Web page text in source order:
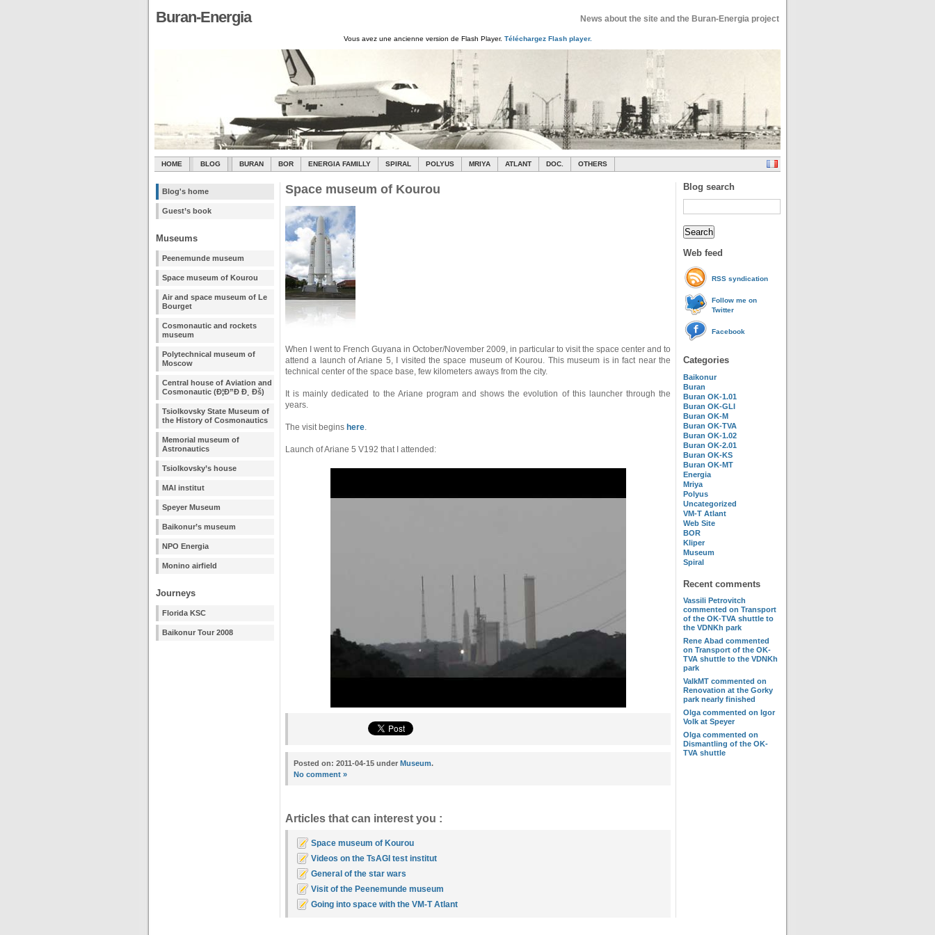
Buran-Energia News about the site and the Buran-Energia project
Vous avez une ancienne version de Flash Player. Téléchargez Flash player.
HOME BLOG BURAN BOR ENERGIA FAMILLY SPIRAL POLYUS MRIYA ATLANT DOC. OTHERS
Blog's home
Guest’s book
Museums
Peenemunde museum
Space museum of Kourou
Air and space museum of Le
Bourget
Cosmonautic and rockets
museum
Polytechnical museum of
Moscow
Central house of Aviation and
Cosmonautic (Ð¦Ð”Ð Ð¸ Ðš)
Tsiolkovsky State Museum of
the History of Cosmonautics
Memorial museum of
Astronautics
Tsiolkovsky’s house
MAI institut
Speyer Museum
Baikonur’s museum
NPO Energia
Monino airfield
Journeys
Florida KSC
Baikonur Tour 2008
Blog search
Web feed
RSS syndication
Follow me on
Twitter
Facebook
Categories
Baikonur
Buran
Buran OK-1.01
Buran OK-GLI
Buran OK-M
Buran OK-TVA
Buran OK-1.02
Buran OK-2.01
Buran OK-KS
Buran OK-MT
Energia
Mriya
Polyus
Uncategorized
VM-T Atlant
Web Site
BOR
Kliper
Museum
Spiral
Recent comments
Vassili Petrovitch
commented on Transport
of the OK-TVA shuttle to
the VDNKh park
Rene Abad commented
on Transport of the OK-
TVA shuttle to the VDNKh
park
ValkMT commented on
Renovation at the Gorky
park nearly finished
Olga commented on Igor
Volk at Speyer
Olga commented on
Dismantling of the OK-
TVA shuttle
Space museum of Kourou
When I went to French Guyana in October/November 2009, in particular to visit the space center and to
attend a launch of Ariane 5, I visited the space museum of Kourou. This museum is in fact near the
technical center of the space base, few kilometers aways from the city.
It is mainly dedicated to the Ariane program and shows the evolution of this launcher through the
years.
The visit begins here.
Launch of Ariane 5 V192 that I attended:
Posted on: 2011-04-15 under Museum.
No comment »
Articles that can interest you :
Space museum of Kourou
Videos on the TsAGI test institut
General of the star wars
Visit of the Peenemunde museum
Going into space with the VM-T Atlant